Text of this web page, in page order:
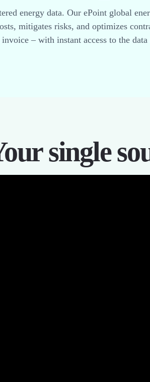
energy data. Our ePoint global
mitigates risks, and optimizes
– with instant access to the
single